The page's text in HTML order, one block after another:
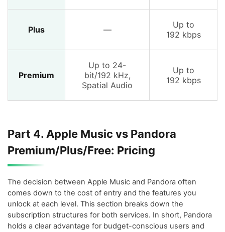
Plus —
Up to
192 kbps
Premium
Up to 24-
bit/192 kHz,
Spatial Audio
Up to
192 kbps
Part 4. Apple Music vs Pandora
Premium/Plus/Free: Pricing
The decision between Apple Music and Pandora often
comes down to the cost of entry and the features you
unlock at each level. This section breaks down the
subscription structures for both services. In short, Pandora
holds a clear advantage for budget-conscious users and